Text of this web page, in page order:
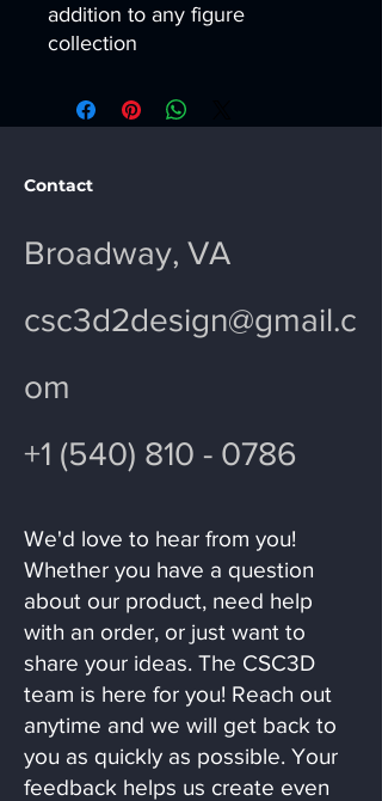
addition to any figure
collection
Contact
Broadway, VA
csc3d2design@gmail.c
om
+1 (540) 810 - 0786
We'd love to hear from you!
Whether you have a question
about our product, need help
with an order, or just want to
share your ideas. The CSC3D
team is here for you! Reach out
anytime and we will get back to
you as quickly as possible. Your
feedback helps us create even